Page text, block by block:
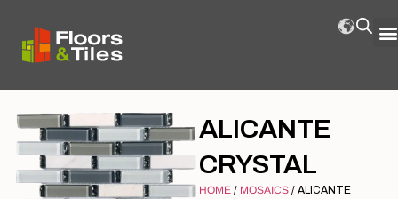
ALICANTE
CRYSTAL
HOME / MOSAICS / ALICANTE